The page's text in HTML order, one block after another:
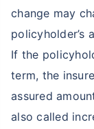
change may
policyholder’s
If the
term, the
assured
also called